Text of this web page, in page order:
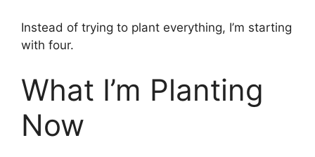
Instead of trying to plant everything, I’m starting
with four.
What I’m Planting
Now